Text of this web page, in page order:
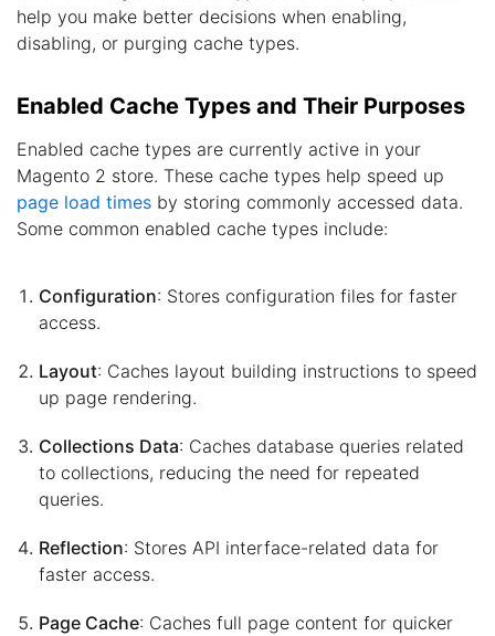
help you make better decisions when enabling,
disabling, or purging cache types.
Enabled Cache Types and Their Purposes
Enabled cache types are currently active in your
Magento 2 store. These cache types help speed up
page load times by storing commonly accessed data.
Some common enabled cache types include:
Configuration: Stores configuration files for faster
access.
Layout: Caches layout building instructions to speed
up page rendering.
Collections Data: Caches database queries related
to collections, reducing the need for repeated
queries.
Reflection: Stores API interface-related data for
faster access.
Page Cache: Caches full page content for quicker